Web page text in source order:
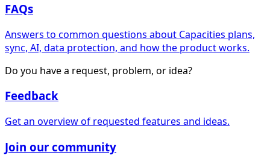
FAQs
Answers to common questions about Capacities plans,
sync, AI, data protection, and how the product works.
Do you have a request, problem, or idea?
Feedback
Get an overview of requested features and ideas.
Join our community